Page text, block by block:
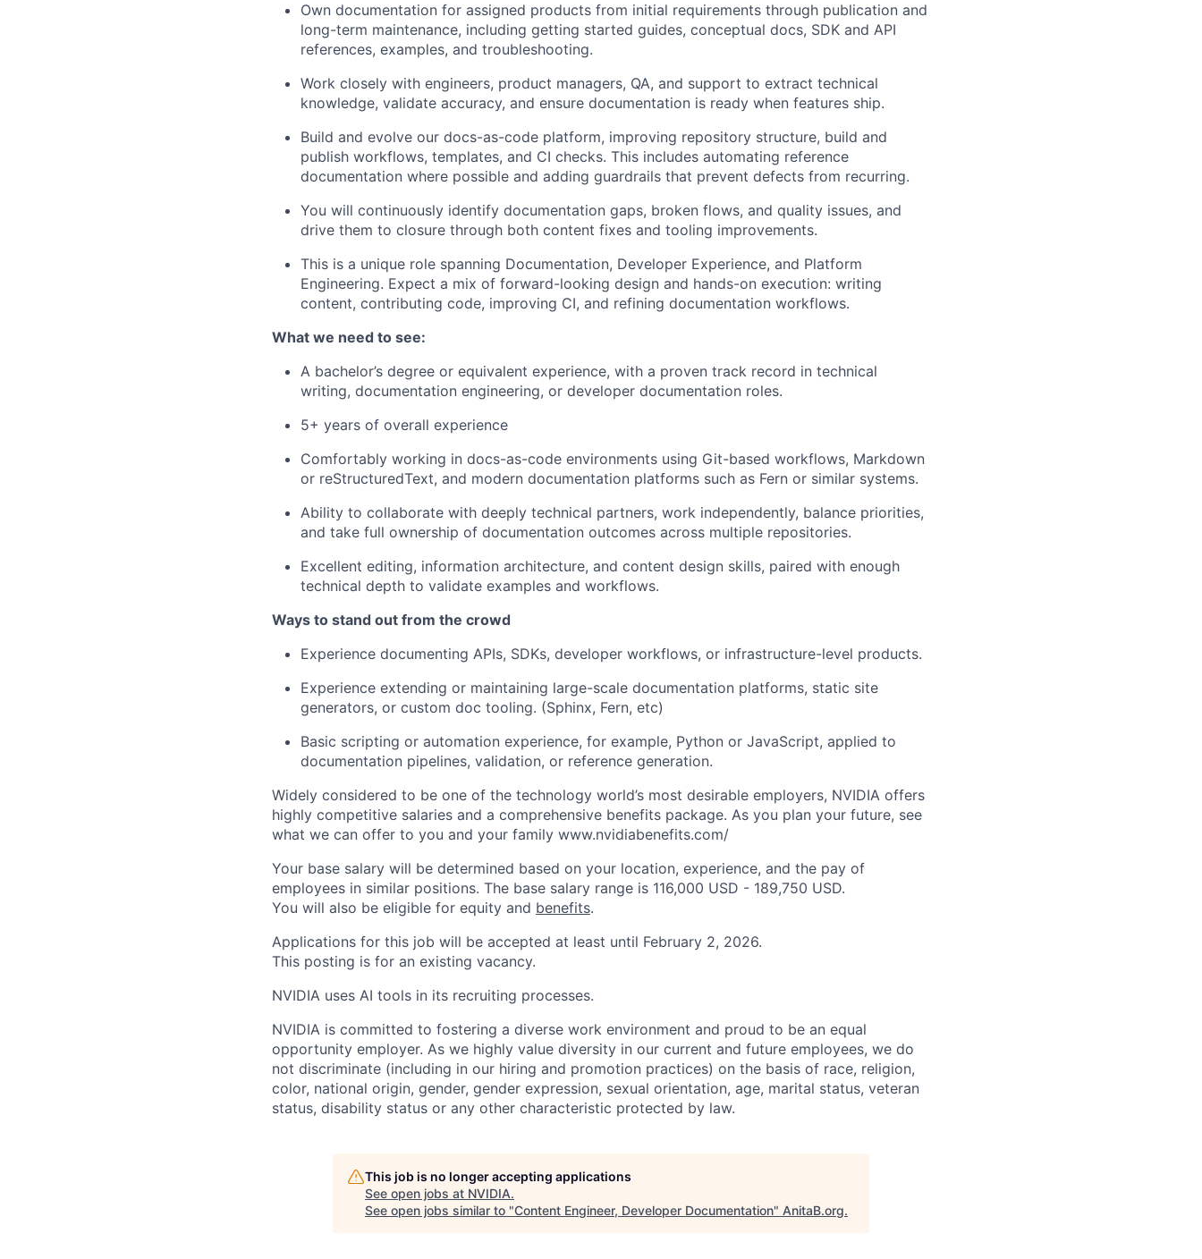
Own documentation for assigned products from initial requirements through publication and
long-term maintenance, including getting started guides, conceptual docs, SDK and API
references, examples, and troubleshooting.
Work closely with engineers, product managers, QA, and support to extract technical
knowledge, validate accuracy, and ensure documentation is ready when features ship.
Build and evolve our docs-as-code platform, improving repository structure, build and
publish workflows, templates, and CI checks. This includes automating reference
documentation where possible and adding guardrails that prevent defects from recurring.
You will continuously identify documentation gaps, broken flows, and quality issues, and
drive them to closure through both content fixes and tooling improvements.
This is a unique role spanning Documentation, Developer Experience, and Platform
Engineering. Expect a mix of forward-looking design and hands-on execution: writing
content, contributing code, improving CI, and refining documentation workflows.
What we need to see:
A bachelor’s degree or equivalent experience, with a proven track record in technical
writing, documentation engineering, or developer documentation roles.
5+ years of overall experience
Comfortably working in docs-as-code environments using Git-based workflows, Markdown
or reStructuredText, and modern documentation platforms such as Fern or similar systems.
Ability to collaborate with deeply technical partners, work independently, balance priorities,
and take full ownership of documentation outcomes across multiple repositories.
Excellent editing, information architecture, and content design skills, paired with enough
technical depth to validate examples and workflows.
Ways to stand out from the crowd
Experience documenting APIs, SDKs, developer workflows, or infrastructure-level products.
Experience extending or maintaining large-scale documentation platforms, static site
generators, or custom doc tooling. (Sphinx, Fern, etc)
Basic scripting or automation experience, for example, Python or JavaScript, applied to
documentation pipelines, validation, or reference generation.
Widely considered to be one of the technology world’s most desirable employers, NVIDIA offers
highly competitive salaries and a comprehensive benefits package. As you plan your future, see
what we can offer to you and your family www.nvidiabenefits.com/
Your base salary will be determined based on your location, experience, and the pay of
employees in similar positions. The base salary range is 116,000 USD - 189,750 USD.
You will also be eligible for equity and benefits.
Applications for this job will be accepted at least until February 2, 2026.
This posting is for an existing vacancy.
NVIDIA uses AI tools in its recruiting processes.
NVIDIA is committed to fostering a diverse work environment and proud to be an equal
opportunity employer. As we highly value diversity in our current and future employees, we do
not discriminate (including in our hiring and promotion practices) on the basis of race, religion,
color, national origin, gender, gender expression, sexual orientation, age, marital status, veteran
status, disability status or any other characteristic protected by law.
This job is no longer accepting applications
See open jobs at NVIDIA.
See open jobs similar to "Content Engineer, Developer Documentation" AnitaB.org.